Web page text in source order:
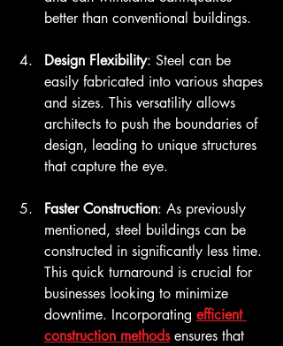
better than conventional buildings.
Design Flexibility: Steel can be
easily fabricated into various shapes
and sizes. This versatility allows
architects to push the boundaries of
design, leading to unique structures
that capture the eye.
Faster Construction: As previously
mentioned, steel buildings can be
constructed in significantly less time.
This quick turnaround is crucial for
businesses looking to minimize
downtime. Incorporating efficient
construction methods ensures that